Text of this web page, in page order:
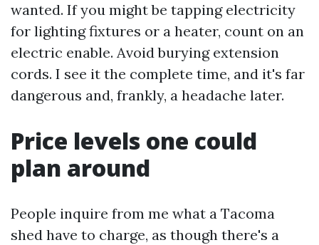
wanted. If you might be tapping electricity
for lighting fixtures or a heater, count on an
electric enable. Avoid burying extension
cords. I see it the complete time, and it's far
dangerous and, frankly, a headache later.
Price levels one could
plan around
People inquire from me what a Tacoma
shed have to charge, as though there's a